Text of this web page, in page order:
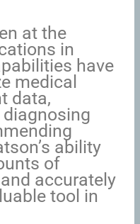
at the
in
have
medical
data,
ability
of
accurately
tool in